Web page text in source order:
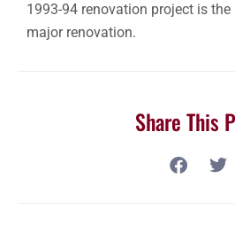
1993-94 renovation project is the
major renovation.
Share This